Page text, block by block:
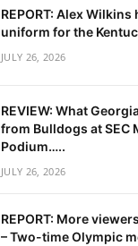
REPORT: Alex
uniform for the
JULY 26, 2026
REVIEW: What
from Bulldogs at SEC
Podium…..
JULY 26, 2026
REPORT: More
– Two-time Olympic